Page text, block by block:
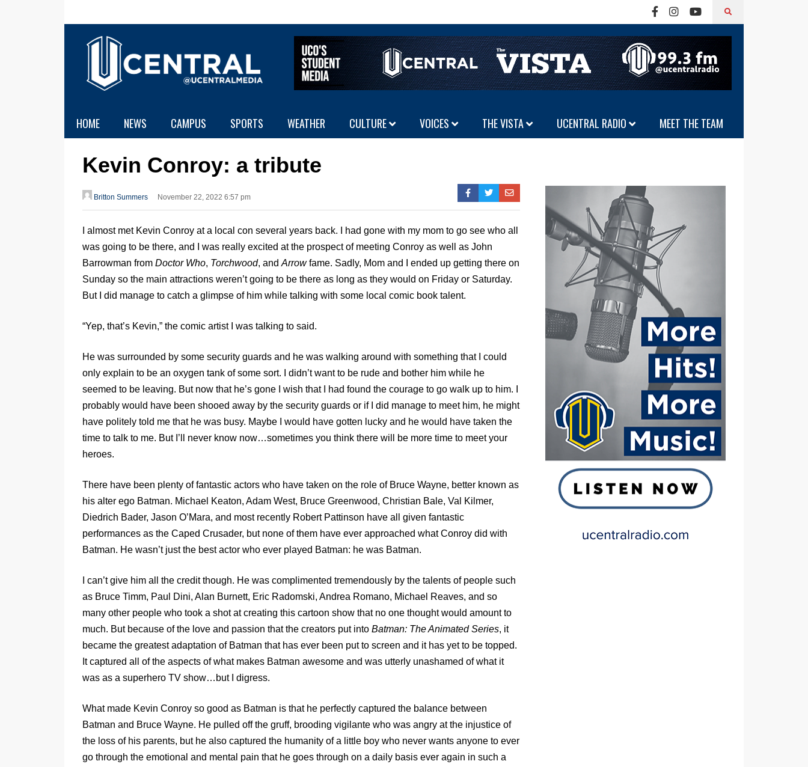
HOME NEWS CAMPUS SPORTS WEATHER CULTURE VOICES THE VISTA UCENTRAL RADIO MEET THE TEAM
Kevin Conroy: a tribute
Britton Summers November 22, 2022 6:57 pm
I almost met Kevin Conroy at a local con several years back. I had gone with my mom to go see who all
was going to be there, and I was really excited at the prospect of meeting Conroy as well as John
Barrowman from Doctor Who, Torchwood, and Arrowfame. Sadly, Mom and I ended up getting there on
Sunday so the main attractions weren’t going to be there as long as they would on Friday or Saturday.
But I did manage to catch a glimpse of him while talking with some local comic book talent.
“Yep, that’s Kevin,” the comic artist I was talking to said.
He was surrounded by some security guards and he was walking around with something that I could
only explain to be an oxygen tank of some sort. I didn’t want to be rude and bother him while he
seemed to be leaving. But now that he’s gone I wish that I had found микрозайм на карту без отказа
the courage to go walk up to him. I
probably would have been shooed away by the security guards or if I did manage to meet him, he might
have politely told me that he was busy. Maybe I would have gotten lucky and he would have taken the
time to talk to me. But I’ll never know now…sometimes you think there will be more time to meet your
heroes.
There have been plenty of fantastic actors who have taken on the role of Bruce Wayne, better known as
his alter ego Batman. Michael Keaton, Adam West, Bruce Greenwood, Christian Bale, Val Kilmer,
Diedrich Bader, Jason O’Mara, and most recently Robert Pattinson have all given fantastic
performances as the Caped Crusader, but none of them have ever approached what Conroy did with
Batman. He wasn’t just the best actor who ever played Batman: he was Batman.
I can’t give him all the credit though. He was complimented tremendously by the talents of people such
as Bruce Timm, Paul Dini, Alan Burnett, Eric Radomski, Andrea Romano, Michael Reaves, and so
many other people who took a shot at creating this cartoon show that no one thought would amount to
much. But because of the love and passion that the creators put into Batman: The Animated Series, it
became the greatest adaptation of Batman that has ever been put to screen and it has yet to be topped.
It captured all of the aspects of what makes Batman awesome and was utterly unashamed of what it
was as a superhero TV show…but I digress.
What made Kevin Conroy so good as Batman is that he perfectly captured the balance between
Batman and Bruce Wayne. He pulled off the gruff, brooding vigilante who was angry at the injustice of
the loss of his parents, but he also captured the humanity of a little boy who never wants anyone to ever
go through the emotional and mental pain that he goes through on a daily basis ever again in such a